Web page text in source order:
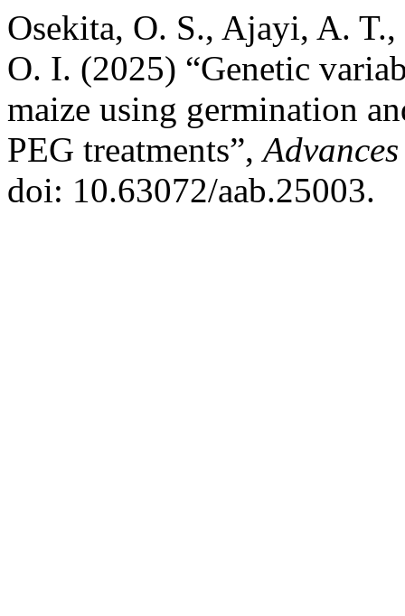
Osekita, O. S., Ajayi, A.
O. I. (2025) “Genetic
maize using germination
PEG treatments”,
doi: 10.63072/aab.25003.